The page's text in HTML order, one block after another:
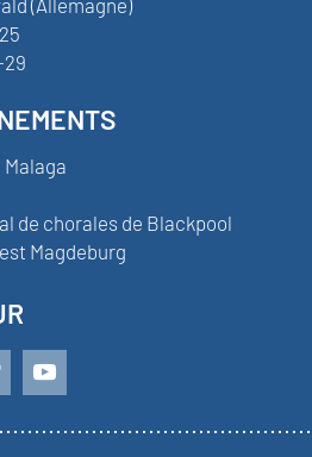
29
de chorales de Blackpool
Magdeburg